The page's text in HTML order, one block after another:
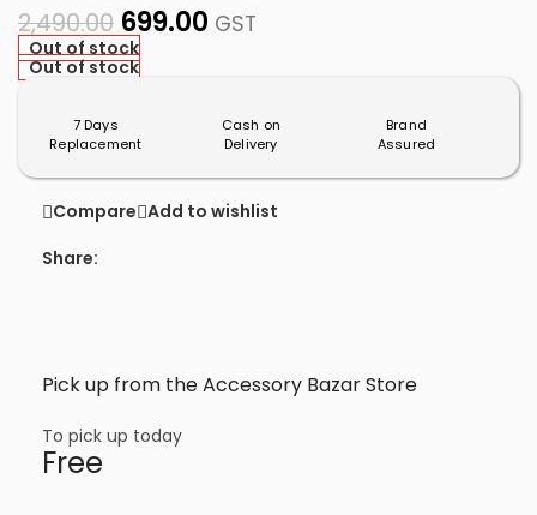
2,490.00 699.00 GST
Out of stock
Out of stock
7 Days
Replacement
Cash on
Delivery
Brand
Assured
Compare Add to wishlist
Share:
Pick up from the Accessory Bazar Store
To pick up today
Free